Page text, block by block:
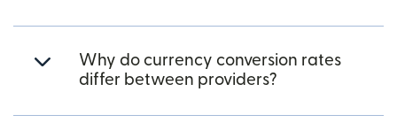
Why do currency conversion rates
differ between providers?